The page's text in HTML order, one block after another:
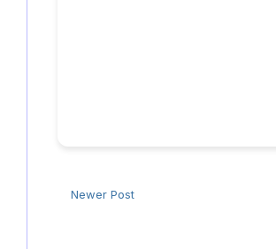
Newer Post